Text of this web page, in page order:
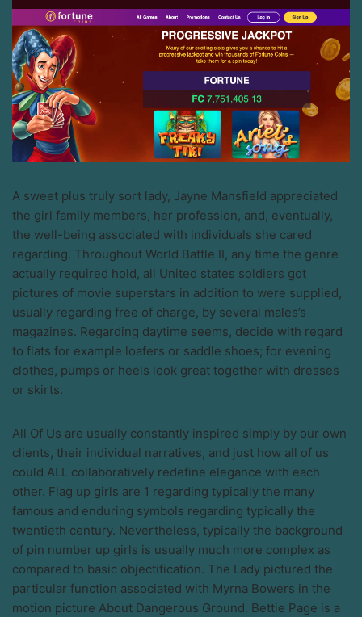
A sweet plus truly sort lady, Jayne Mansfield appreciated
the girl family members, her profession, and, eventually,
the well-being associated with individuals she cared
regarding. Throughout World Battle II, any time the genre
actually required hold, all United states soldiers got
pictures of movie superstars in addition to were supplied,
usually regarding free of charge, by several males’s
magazines. Regarding daytime seems, decide with regard
to flats for example loafers or saddle shoes; for evening
clothes, pumps or heels look great together with dresses
or skirts.
All Of Us are usually constantly inspired simply by our own
clients, their individual narratives, and just how all of us
could ALL collaboratively redefine elegance with each
other. Flag up girls are 1 regarding typically the many
famous and enduring symbols regarding typically the
twentieth century. Nevertheless, typically the background
of pin number up girls is usually much more complex as
compared to basic objectification. The Lady pictured the
particular function associated with Myrna Bowers in the
motion picture About Dangerous Ground. Bettie Page is a